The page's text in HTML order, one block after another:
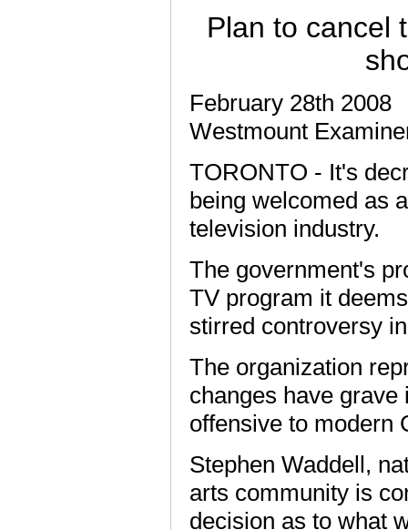
Plan to cancel
February 28th 2008
Westmount
TORONTO - It's
being welcomed as
television industry.
The government's
TV program it
stirred controversy
The organization
changes have
offensive to modern
Stephen Waddell,
arts community is
decision as to what